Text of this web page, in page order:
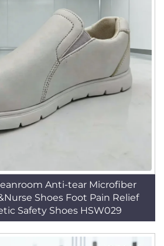
Anti-tear Microfiber
Shoes Foot Pain Relief
Safety Shoes HSW029